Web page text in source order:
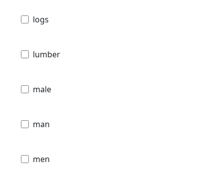
logs
lumber
male
man
men